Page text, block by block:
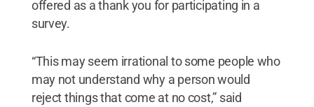
offered as a thank you for participating in a
survey.
“This may seem irrational to some people who
may not understand why a person would
reject things that come at no cost,” said